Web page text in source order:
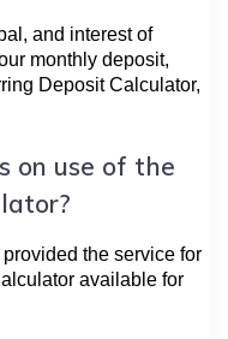
and interest of
monthly deposit,
Deposit Calculator,
on use of the
the service for
available for